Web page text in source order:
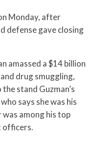
Monday, after
defense gave closing
amassed a $14 billion
drug smuggling,
stand Guzman’s
says she was his
among his top
officers.